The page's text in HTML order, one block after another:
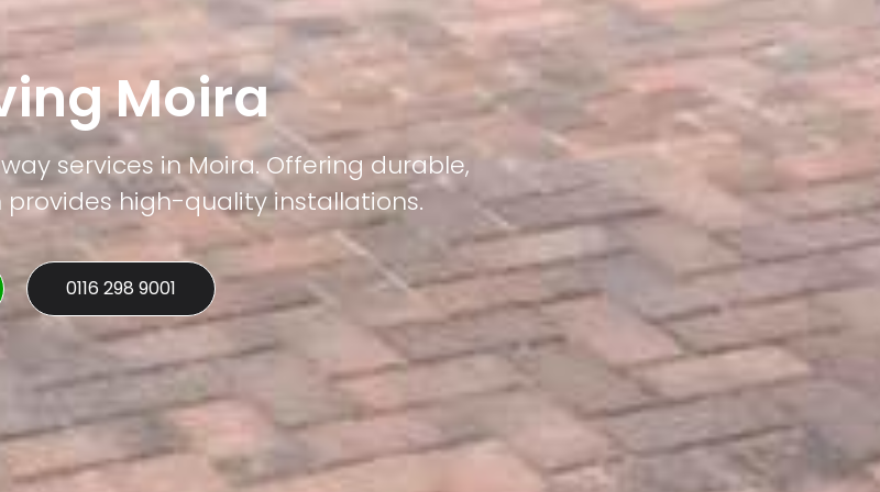
Moira
services in Moira. Offering durable,
high-quality installations.
0116 298 9001